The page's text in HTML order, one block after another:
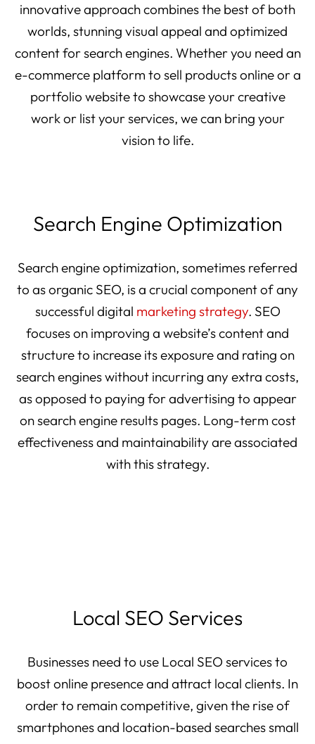
innovative approach combines the best of both
worlds, stunning visual appeal and optimized
content for search engines. Whether you need an
e-commerce platform to sell products online or a
portfolio website to showcase your creative
work or list your services, we can bring your
vision to life.
Search Engine Optimization
Search engine optimization, sometimes referred
to as organic SEO, is a crucial component of any
successful digital marketing strategy. SEO
focuses on improving a website’s content and
structure to increase its exposure and rating on
search engines without incurring any extra costs,
as opposed to paying for advertising to appear
on search engine results pages. Long-term cost
effectiveness and maintainability are associated
with this strategy.
Local SEO Services
Businesses need to use Local SEO services to
boost online presence and attract local clients. In
order to remain competitive, given the rise of
smartphones and location-based searches small